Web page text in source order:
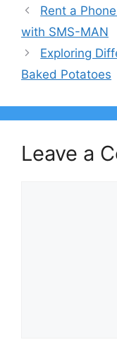
Rent a
with SMS-MAN
Exploring
Baked Potatoes
Leave a